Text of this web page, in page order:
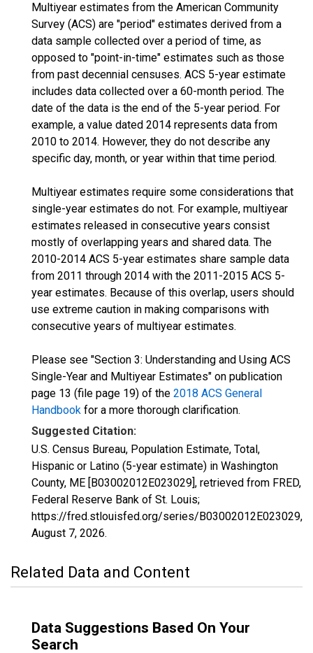
Multiyear estimates from the American Community
Survey (ACS) are "period" estimates derived from a
data sample collected over a period of time, as
opposed to "point-in-time" estimates such as those
from past decennial censuses. ACS 5-year estimate
includes data collected over a 60-month period. The
date of the data is the end of the 5-year period. For
example, a value dated 2014 represents data from
2010 to 2014. However, they do not describe any
specific day, month, or year within that time period.
Multiyear estimates require some considerations that
single-year estimates do not. For example, multiyear
estimates released in consecutive years consist
mostly of overlapping years and shared data. The
2010-2014 ACS 5-year estimates share sample data
from 2011 through 2014 with the 2011-2015 ACS 5-
year estimates. Because of this overlap, users should
use extreme caution in making comparisons with
consecutive years of multiyear estimates.
Please see "Section 3: Understanding and Using ACS
Single-Year and Multiyear Estimates" on publication
page 13 (file page 19) of the 2018 ACS General
Handbook for a more thorough clarification.
Suggested Citation:
U.S. Census Bureau, Population Estimate, Total,
Hispanic or Latino (5-year estimate) in Washington
County, ME [B03002012E023029], retrieved from FRED,
Federal Reserve Bank of St. Louis;
https://fred.stlouisfed.org/series/B03002012E023029,
August 7, 2026.
Related Data and Content
Data Suggestions Based On Your
Search